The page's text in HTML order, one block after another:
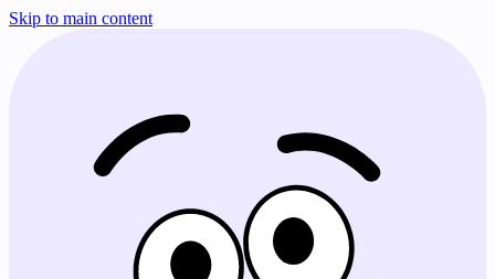
Skip to main content